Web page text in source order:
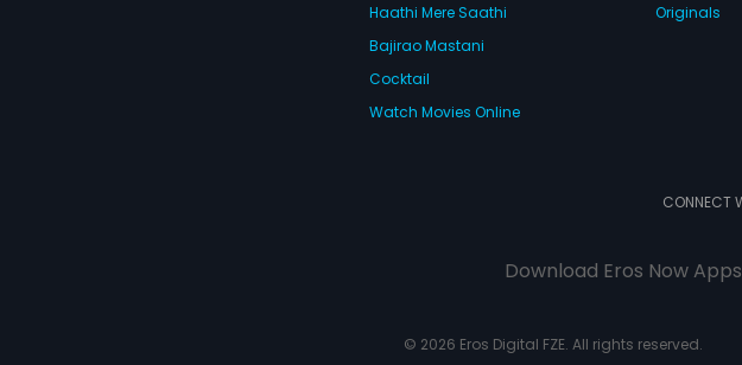
Haathi Mere Saathi
Bajirao Mastani
Cocktail
Watch Movies Online
Originals
CONNECT
Download Eros Now
© 2026 Eros Digital FZE. All rights reserved.